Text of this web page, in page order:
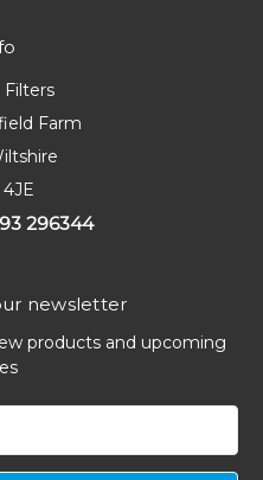
Filters
Farm
296344
newsletter
products and upcoming